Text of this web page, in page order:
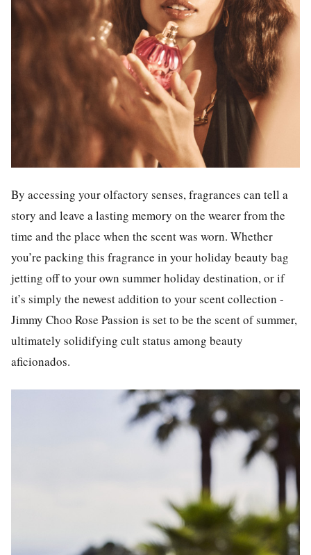
By accessing your olfactory senses, fragrances can tell a
story and leave a lasting memory on the wearer from the
time and the place when the scent was worn. Whether
you’re packing this fragrance in your holiday beauty bag
jetting off to your own summer holiday destination, or if
it’s simply the newest addition to your scent collection -
Jimmy Choo Rose Passion is set to be the scent of summer,
ultimately solidifying cult status among beauty
aficionados.